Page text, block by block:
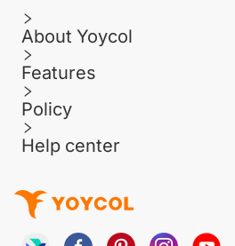
About Yoycol
Features
Policy
Help center